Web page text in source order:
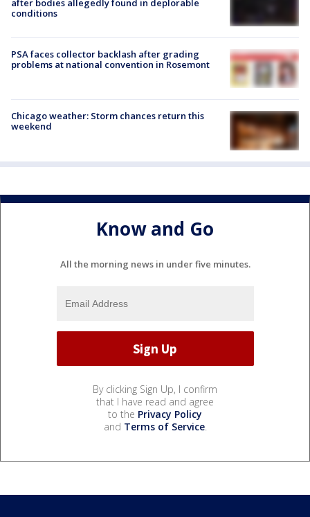
after bodies allegedly found in deplorable
conditions
PSA faces collector backlash after grading
problems at national convention in Rosemont
Chicago weather: Storm chances return this
weekend
Know and Go
All the morning news in under five minutes.
By clicking Sign Up, I confirm
that I have read and agree
to the Privacy Policy
and Terms of Service.